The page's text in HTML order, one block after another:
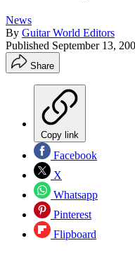
News
By Guitar World Editors
Published September 13,
Share
Copy link
Facebook
X
Whatsapp
Pinterest
Flipboard